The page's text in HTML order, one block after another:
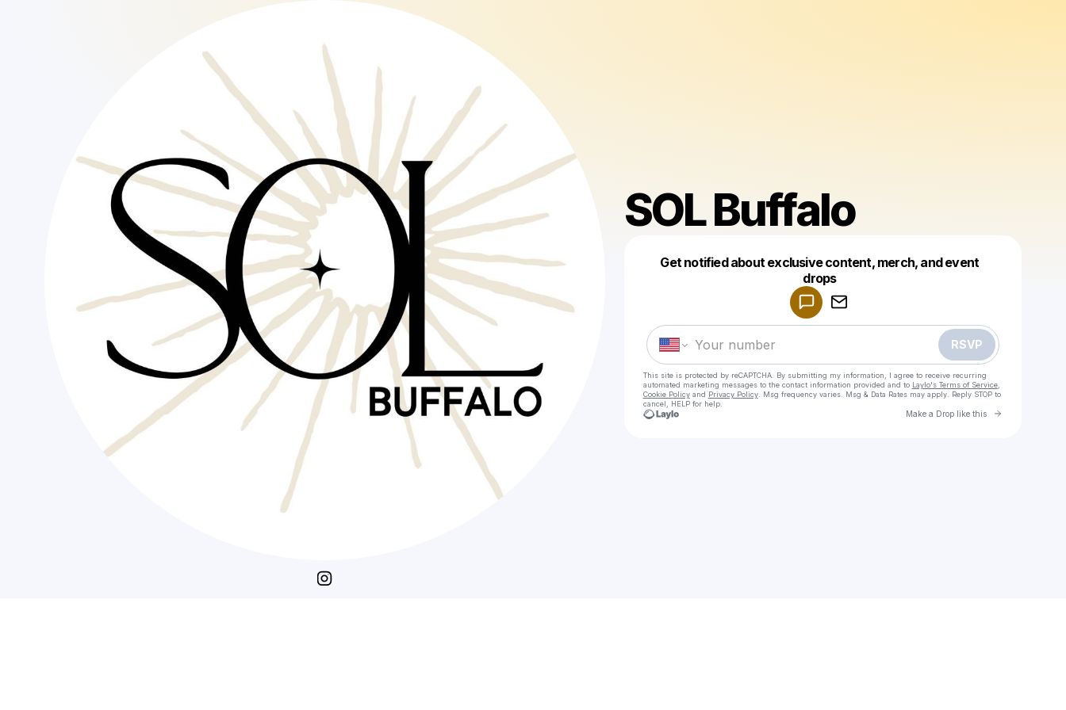
SOL Buffalo
Get notified about exclusive content, merch, and event
drops
RSVP
This site is protected by reCAPTCHA. By submitting my information, I agree to receive recurring
automated marketing messages to the contact information provided and to Laylo's Terms of Service,
Cookie Policyand Privacy Policy. Msg frequency varies. Msg & Data Rates may apply. Reply STOP to
cancel, HELP for help.
Make a Drop like this Go to
Make a drop like this
Powered by